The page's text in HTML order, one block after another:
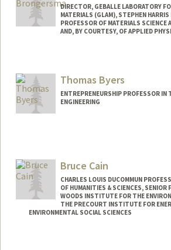
DIRECTOR, GEBALLE LABORATORY
MATERIALS (GLAM), STEPHEN
PROFESSOR OF MATERIALS SCIENCE
AND, BY COURTESY, OF APPLIED
Thomas Byers
ENTREPRENEURSHIP PROFESSOR IN
ENGINEERING
Web page:Bruce Cain
CHARLES LOUIS DUCOMMUN
OF HUMANITIES & SCIENCES, SENIOR
WOODS INSTITUTE FOR THE
THE PRECOURT INSTITUTE FOR
ENVIRONMENTAL SOCIAL SCIENCES